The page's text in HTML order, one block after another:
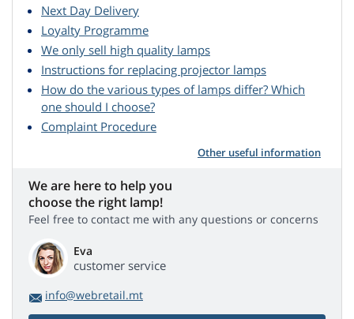
Next Day Delivery
Loyalty Programme
We only sell high quality lamps
Instructions for replacing projector lamps
How do the various types of lamps differ? Which
one should I choose?
Complaint Procedure
Other useful information
We are here to help you
choose the right lamp!
Feel free to contact me with any questions or concerns
Eva
customer service
info@webretail.mt